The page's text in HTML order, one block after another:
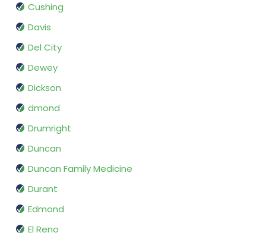
Cushing
Davis
Del City
Dewey
Dickson
dmond
Drumright
Duncan
Duncan Family Medicine
Durant
Edmond
El Reno